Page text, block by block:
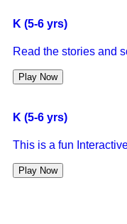
K (5-6 yrs)
Read the stories and
Play Now
K (5-6 yrs)
This is a fun
Play Now